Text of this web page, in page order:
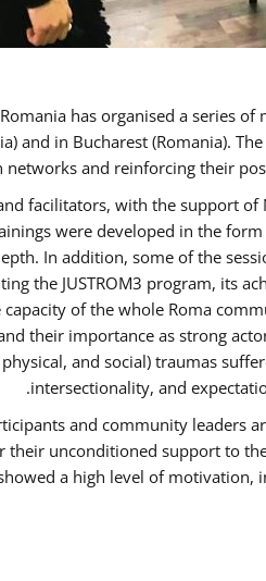
has organised a series
and in Bucharest (Romania).
and reinforcing their
facilitators, with the support of
were developed in the
In addition, some of the
the JUSTROM3 program, its
of the whole Roma
their importance as strong
and social) traumas
intersectionality, and
and community leaders
their unconditioned support to
a high level of motivation,